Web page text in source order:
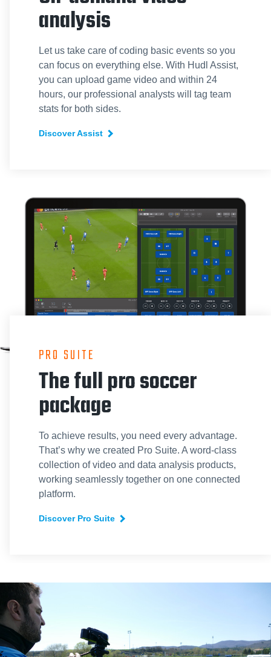
analysis
Let us take care of coding basic events so you
can focus on everything else. With Hudl Assist,
you can upload game video and within 24
hours, our professional analysts will tag team
stats for both sides.
Discover Assist
PRO SUITE
The full pro soccer
package
To achieve results, you need every advantage.
That’s why we created Pro Suite. A word-class
collection of video and data analysis products,
working seamlessly together on one connected
platform.
Discover Pro Suite